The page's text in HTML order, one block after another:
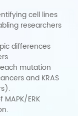
cell lines
researchers
differences
mutation
and KRAS
ERK